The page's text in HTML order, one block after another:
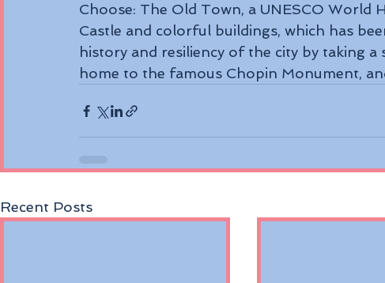
Choose: The Old Town, a UNESCO World
Castle and colorful buildings, which has
history and resiliency of the city by taking
home to the famous Chopin Monument,
Recent Posts